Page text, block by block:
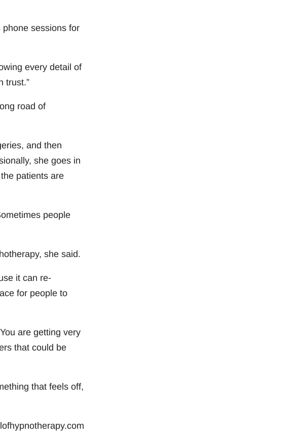
sessions for
every detail of
trust.”
road of
and then
she goes in
patients are
people
she said.
it can re-
for people to
are getting very
that could be
that feels off,